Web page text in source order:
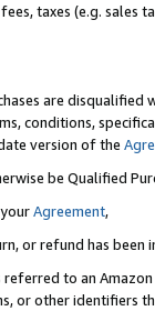
taxes (e.g. sales
are disqualified
conditions,
version of the
be Qualified
Agreement,
or refund has been
referred to an
or other identifiers